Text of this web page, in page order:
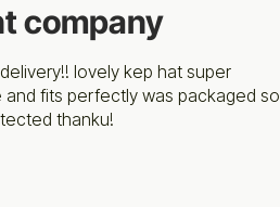
company
lovely kep hat super
fits perfectly was packaged so
thanku!